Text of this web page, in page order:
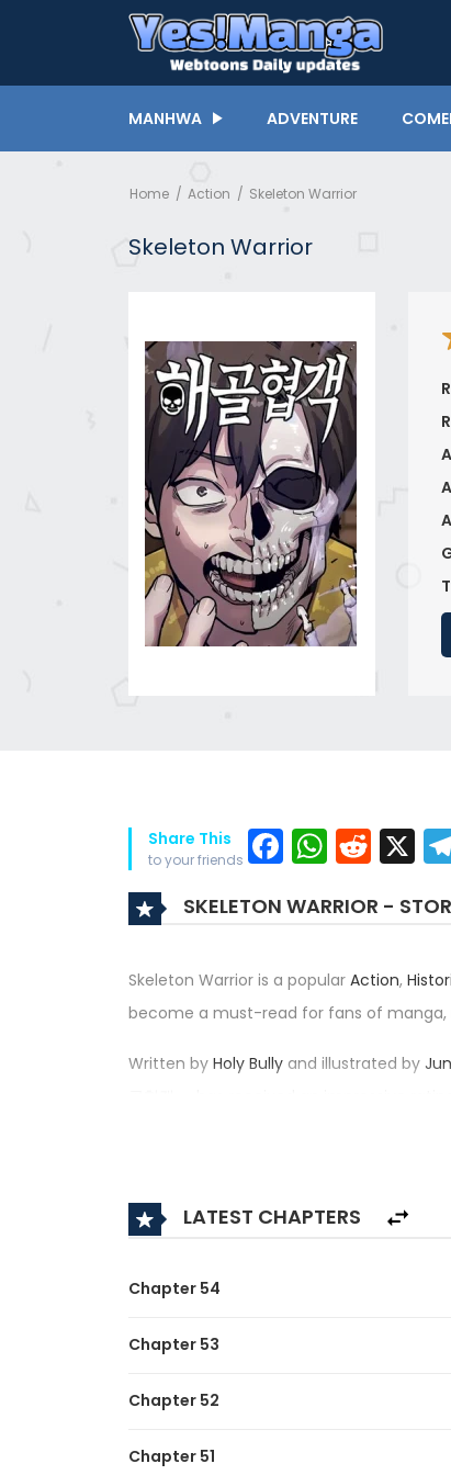
MANHWA ADVENTURE
Home Action Skeleton Warrior
Skeleton Warrior
Share This
to your friends Facebook
X
SKELETON WARRIOR -
Skeleton Warrior is a popular Action,
become a must-read for fans of manga,
Written by Holy Bully and illustrated by
A brief description of the manhwa
market and is forced to face the harsh
But as soon as he touches the coin, he is
With the discovered gold, he wants to
LATEST CHAPTERS
Chapter 54
Chapter 53
Chapter 52
Chapter 51